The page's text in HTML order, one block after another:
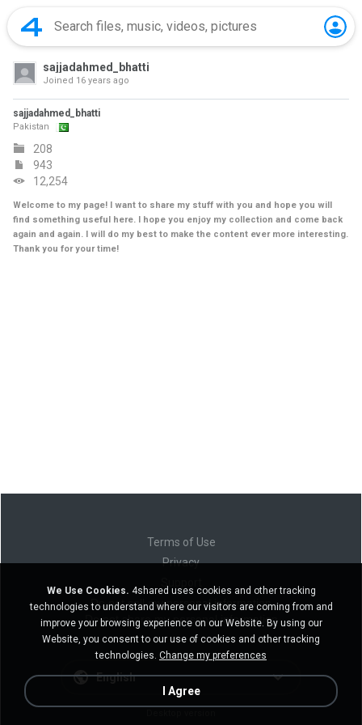
sajjadahmed_bhatti
Joined 16 years ago
sajjadahmed_bhatti
Pakistan
208
943
12,254
Welcome to my page! I want to share my stuff with you and hope you will
find something useful here. I hope you enjoy my collection and come back
again and again. I will do my best to make the content ever more interesting.
Thank you for your time!
Terms of Use
Privacy
Do not sell my personal information
Do not share my personal information
English
We Use Cookies. 4shared uses cookies and other tracking
technologies to understand where our visitors are coming from and
improve your browsing experience on our Website. By using our
Website, you consent to our use of cookies and other tracking
technologies. Change my preferences
I Agree